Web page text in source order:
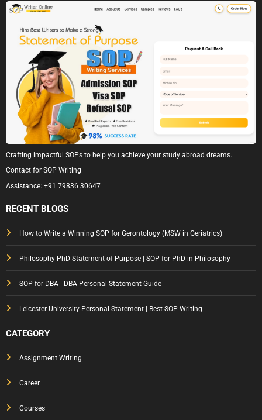
Crafting impactful SOPs to help you achieve your study abroad dreams.
Contact for SOP Writing
Assistance: +91 79836 30647
RECENT BLOGS
How to Write a Winning SOP for Gerontology (MSW in Geriatrics)
Philosophy PhD Statement of Purpose | SOP for PhD in Philosophy
SOP for DBA | DBA Personal Statement Guide
Leicester University Personal Statement | Best SOP Writing
CATEGORY
Assignment Writing
Career
Courses